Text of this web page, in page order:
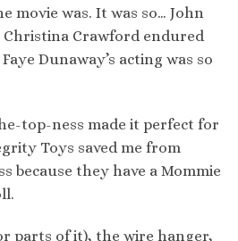
was. It was so… John
Christina Crawford endured
Dunaway’s acting was so
top-ness made it perfect for
Toys saved me from
because they have a Mommie
parts of it), the wire hanger,